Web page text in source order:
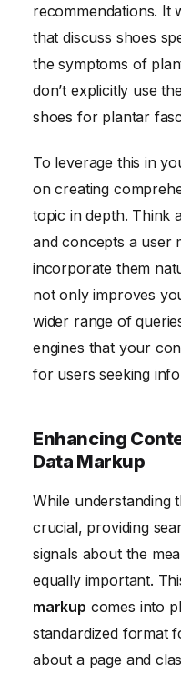
recommendations. It
that discuss shoes
the symptoms of
don’t explicitly use
shoes for plantar
To leverage this in
on creating
topic in depth. Think
and concepts a user
incorporate them
not only improves
wider range of
engines that your
for users seeking
Enhancing
Data Markup
While understanding
crucial, providing
signals about the
equally important.
markup comes into
standardized format
about a page and